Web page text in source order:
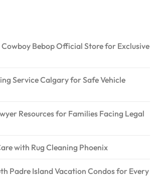
Bebop Official Store for Exclusive
Service Calgary for Safe Vehicle
Resources for Families Facing Legal
with Rug Cleaning Phoenix
Padre Island Vacation Condos for Every